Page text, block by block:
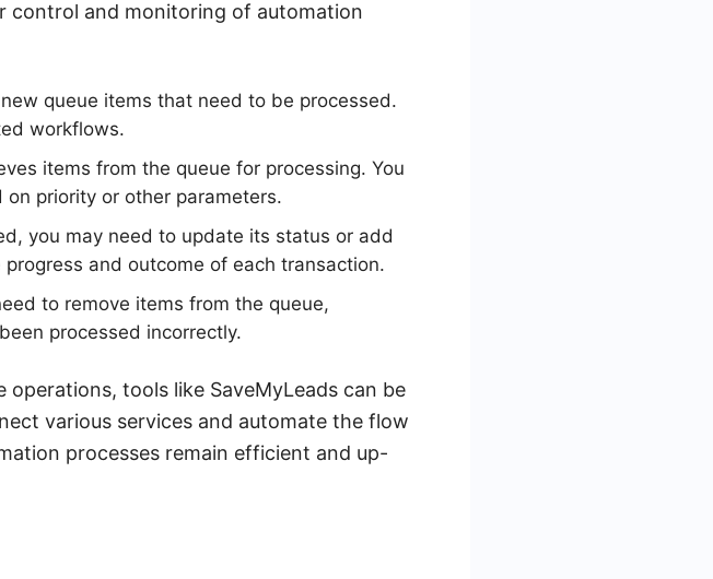
control and monitoring of automation
queue items that need to be processed.
workflows.
items from the queue for processing. You
priority or other parameters.
you may need to update its status or add
and outcome of each transaction.
to remove items from the queue,
processed incorrectly.
tools like SaveMyLeads can be
various services and automate the flow
processes remain efficient and up-